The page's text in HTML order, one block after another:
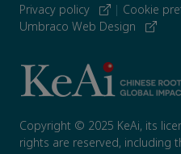
Privacy policy | Cookie
Umbraco Web Design
Copyright © 2025 KeAi, its
rights are reserved, including